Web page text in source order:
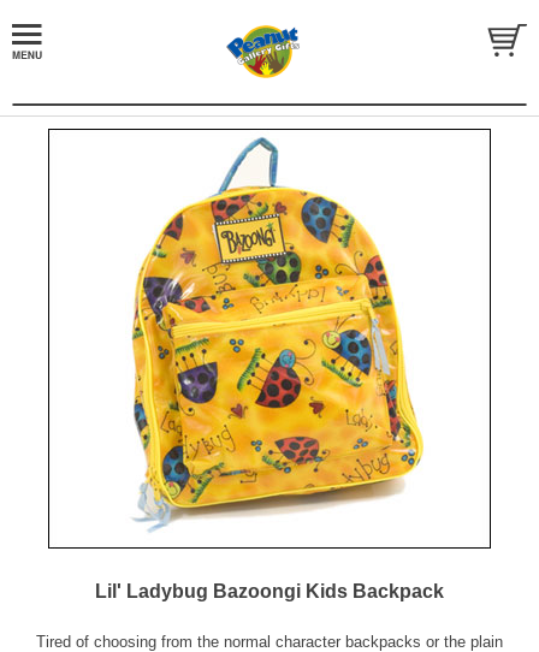
Lil' Ladybug Bazoongi Kids Backpack
Tired of choosing from the normal character backpacks or the plain